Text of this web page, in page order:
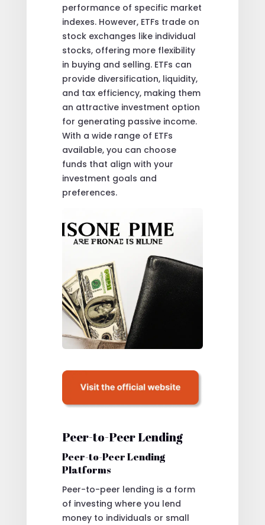
performance of specific market
indexes. However, ETFs trade on
stock exchanges like individual
stocks, offering more flexibility
in buying and selling. ETFs can
provide diversification, liquidity,
and tax efficiency, making them
an attractive investment option
for generating passive income.
With a wide range of ETFs
available, you can choose
funds that align with your
investment goals and
preferences.
Peer-to-Peer Lending
Peer-to-Peer Lending
Platforms
Peer-to-peer lending is a form
of investing where you lend
money to individuals or small